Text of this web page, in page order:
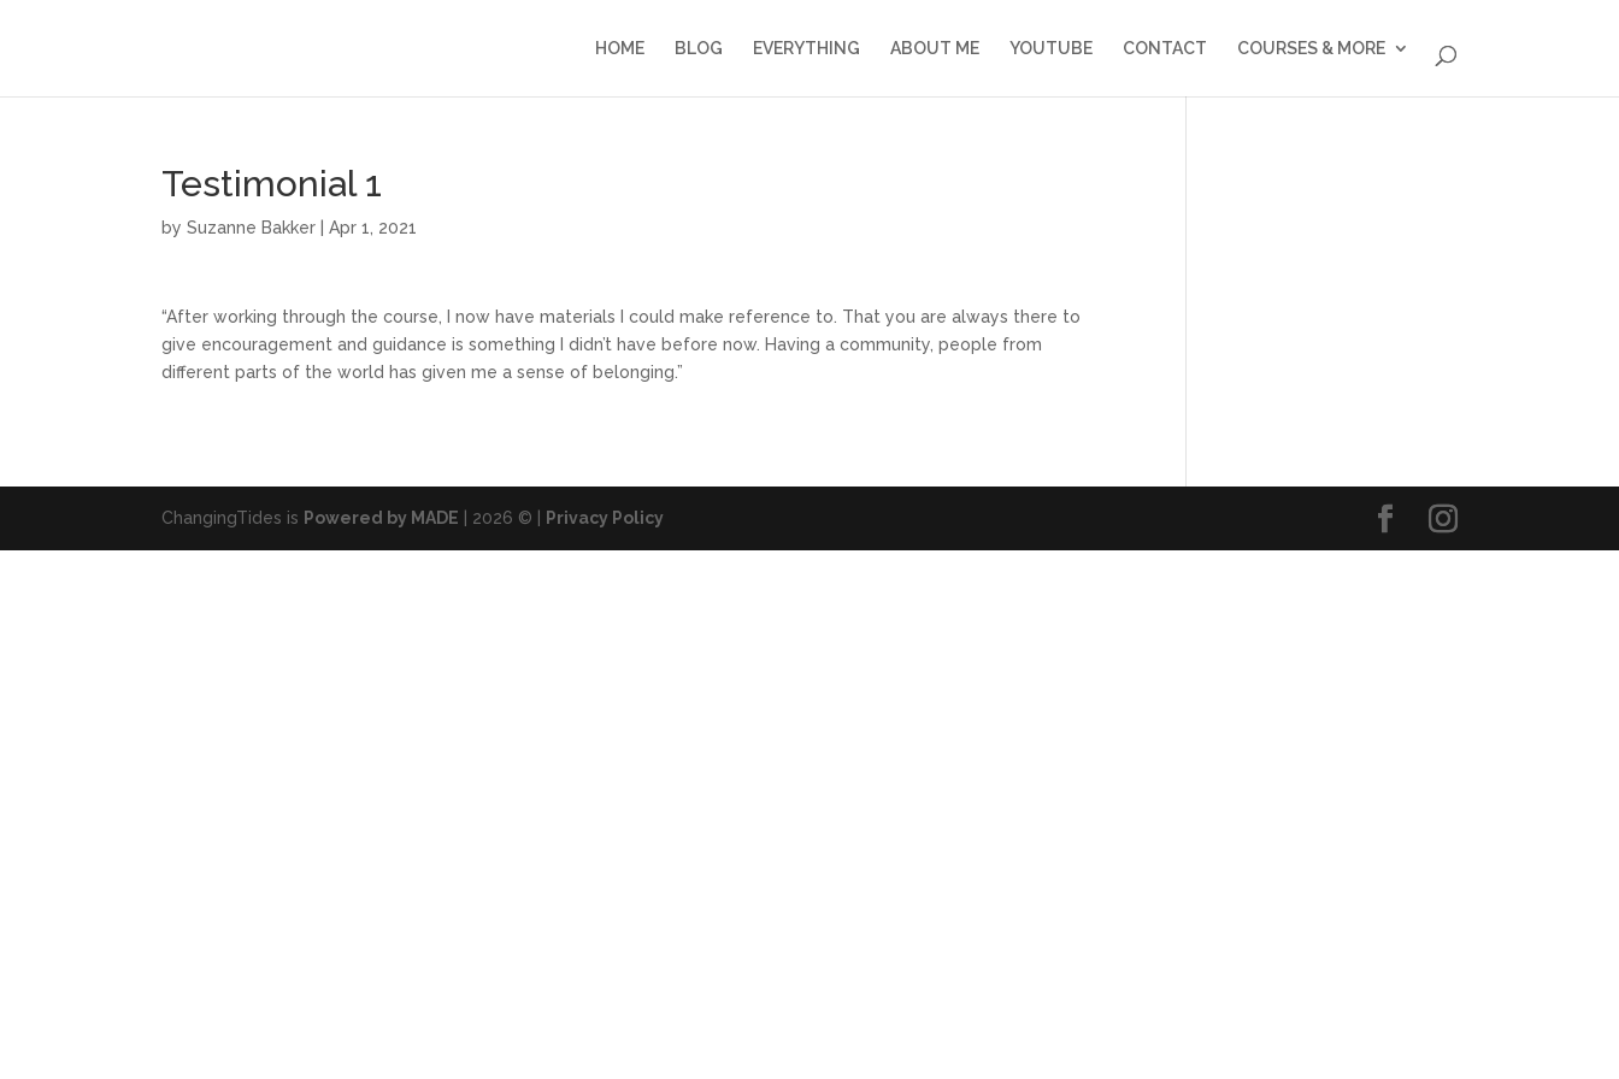
HOME BLOG EVERYTHING ABOUT ME YOUTUBE CONTACT COURSES & MORE
Testimonial 1
bySuzanne Bakker |Apr 1, 2021
“After working through the course, I now have materials I could make reference to. That you are always there to
give encouragement and guidance is something I didn’t have before now. Having a community, people from
different parts of the world has given me a sense of belonging.”
ChangingTides is Powered by MADE | 2026 © | Privacy Policy